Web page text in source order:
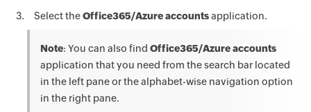
Select theOffice365/Azure accountsapplication.
Note: You can also find Office365/Azure accounts
application that you need from the search bar located
in the left pane or the alphabet-wise navigation option
in the right pane.